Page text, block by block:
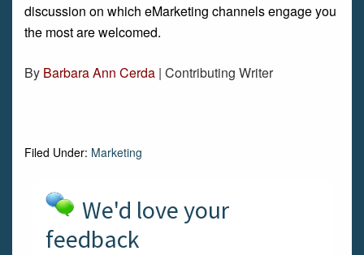
discussion on which eMarketing channels engage you
the most are welcomed.
By Barbara Ann Cerda | Contributing Writer
Filed Under: Marketing
We'd love your
feedback